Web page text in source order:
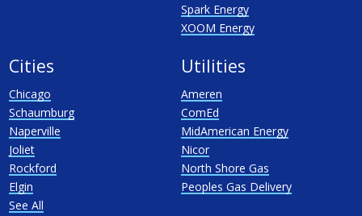
Spark Energy
XOOM Energy
Cities
Chicago
Schaumburg
Naperville
Joliet
Rockford
Elgin
See All
Utilities
Ameren
ComEd
MidAmerican Energy
Nicor
North Shore Gas
Peoples Gas Delivery